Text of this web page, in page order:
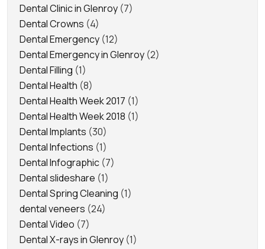
Dental Clinic in Glenroy (7)
Dental Crowns (4)
Dental Emergency (12)
Dental Emergency in Glenroy (2)
Dental Filling (1)
Dental Health (8)
Dental Health Week 2017 (1)
Dental Health Week 2018 (1)
Dental Implants (30)
Dental Infections (1)
Dental Infographic (7)
Dental slideshare (1)
Dental Spring Cleaning (1)
dental veneers (24)
Dental Video (7)
Dental X-rays in Glenroy (1)